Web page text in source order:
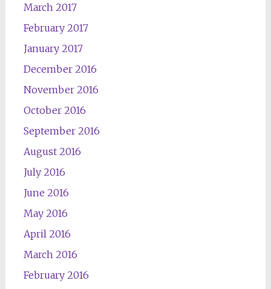
March 2017
February 2017
January 2017
December 2016
November 2016
October 2016
September 2016
August 2016
July 2016
June 2016
May 2016
April 2016
March 2016
February 2016